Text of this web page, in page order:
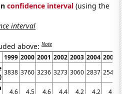
confidence interval (using the
interval
above:Note
1999 2000 2001 2002 2003 2004 2005
3838 3760 3236 3273 3060 2837 2542
4.6 4.5 4.6 4.4 4.2 4.2 4.1